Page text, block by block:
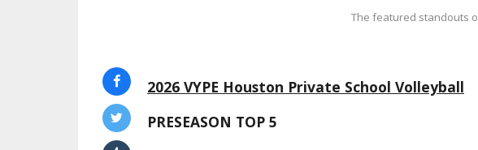
The featured standouts
2026 VYPE Houston Private School Volleyball
PRESEASON TOP 5